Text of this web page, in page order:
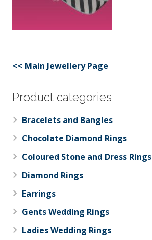
<< Main Jewellery Page
Product categories
Bracelets and Bangles
Chocolate Diamond Rings
Coloured Stone and Dress Rings
Diamond Rings
Earrings
Gents Wedding Rings
Ladies Wedding Rings